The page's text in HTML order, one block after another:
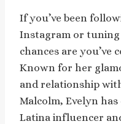
If you’ve been
Instagram or
chances are you’ve
Known for her
and relationship
Malcolm, Evelyn has
Latina influencer